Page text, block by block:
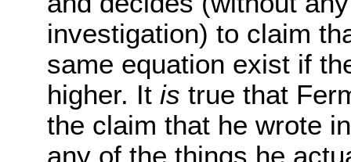
investigation) to claim
same equation exist if
higher. It is true that
the claim that he wrote
any of the things he